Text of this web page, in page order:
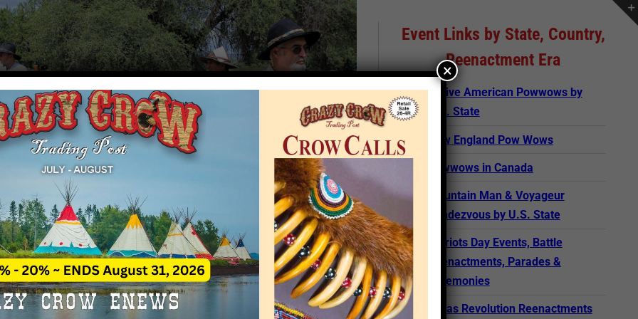
Rate This Article
Man Rendezvous
Event Links by State, Country,
Reenactment Era
Native American Powwows by
U.S. State
New England Pow Wows
Powwows in Canada
Mountain Man & Voyageur
Rendezvous by U.S. State
Patriots Day Events, Battle
Reenactments, Parades &
Ceremonies
Texas Revolution Reenactments
×